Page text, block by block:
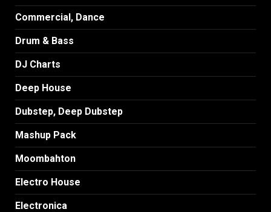
Commercial, Dance
Drum & Bass
DJ Charts
Deep House
Dubstep, Deep Dubstep
Mashup Pack
Moombahton
Electro House
Electronica